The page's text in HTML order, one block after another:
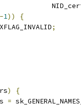
-1))
{
;
)
{
=